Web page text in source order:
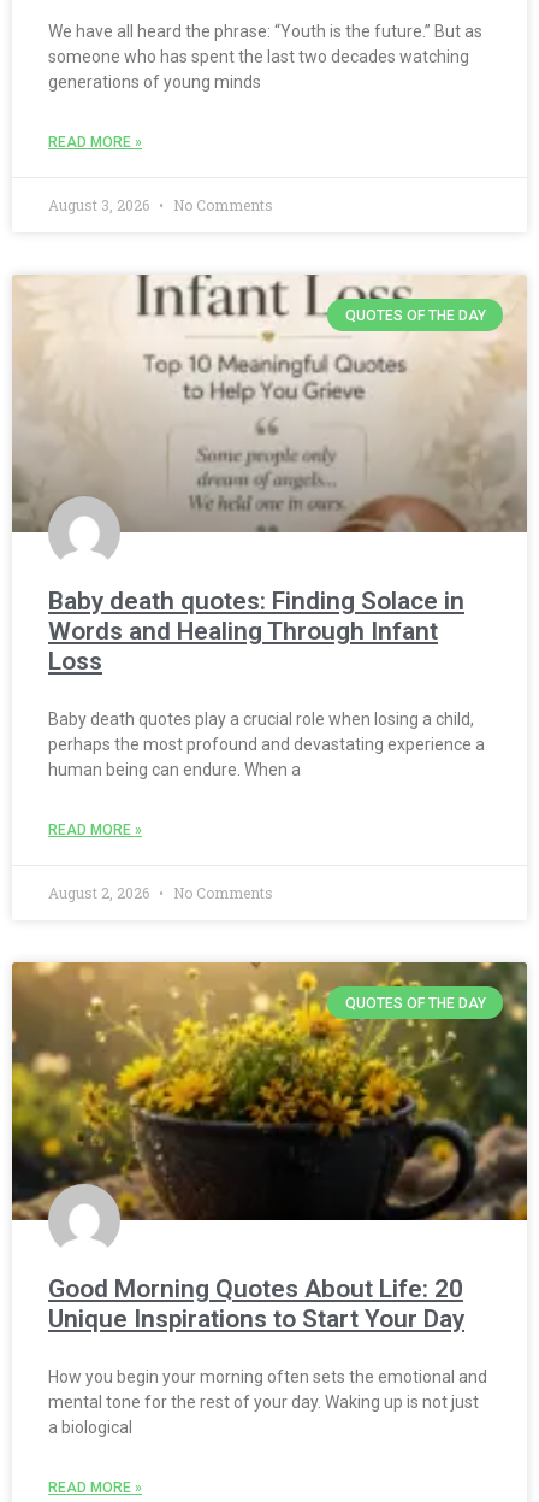
We have all heard the phrase: “Youth is the future.” But as
someone who has spent the last two decades watching
generations of young minds
READ MORE »
August 3, 2026 No Comments
QUOTES OF THE DAY
Baby death quotes: Finding Solace in
Words and Healing Through Infant
Loss
Baby death quotes play a crucial role when losing a child,
perhaps the most profound and devastating experience a
human being can endure. When a
READ MORE »
August 2, 2026 No Comments
QUOTES OF THE DAY
Good Morning Quotes About Life: 20
Unique Inspirations to Start Your Day
How you begin your morning often sets the emotional and
mental tone for the rest of your day. Waking up is not just
a biological
READ MORE »